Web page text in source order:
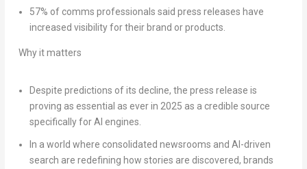
57% of comms professionals said press releases have
increased visibility for their brand or products.
Why it matters
Despite predictions of its decline, the press release is
proving as essential as ever in 2025 as a credible source
specifically for AI engines.
In a world where consolidated newsrooms and AI-driven
search are redefining how stories are discovered, brands